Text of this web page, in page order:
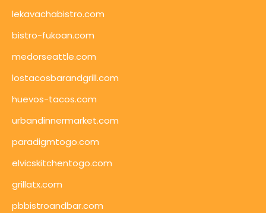
lekavachabistro.com
bistro-fukoan.com
medorseattle.com
lostacosbarandgrill.com
huevos-tacos.com
urbandinnermarket.com
paradigmtogo.com
elvicskitchentogo.com
grillatx.com
pbbistroandbar.com